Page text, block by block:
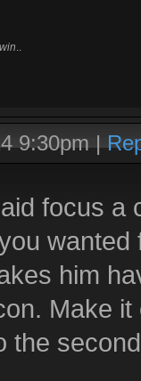
..
9:30pm|
focus a
him
Make
the